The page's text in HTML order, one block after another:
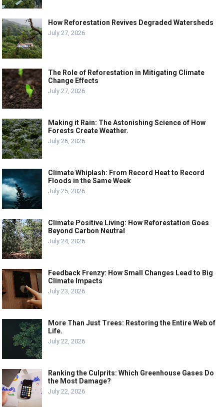
How Reforestation Revives Degraded Watersheds
July 27, 2026
The Role of Reforestation in Mitigating Climate
Change Effects
July 27, 2026
Making it Rain: The Astonishing Science of How
Forests Create Weather.
July 26, 2026
Climate Whiplash: From Record Heat to Record
Floods in the Same Week
July 25, 2026
Climate Positive Living: How Reforestation Goes
Beyond Carbon Neutral
July 24, 2026
Feedback Frenzy: How Small Changes Lead to Big
Climate Impacts
July 23, 2026
More Than Just Trees: Restoring the Entire Web of
Life.
July 22, 2026
Ranking the Culprits: Which Greenhouse Gases Do
the Most Damage?
July 22, 2026